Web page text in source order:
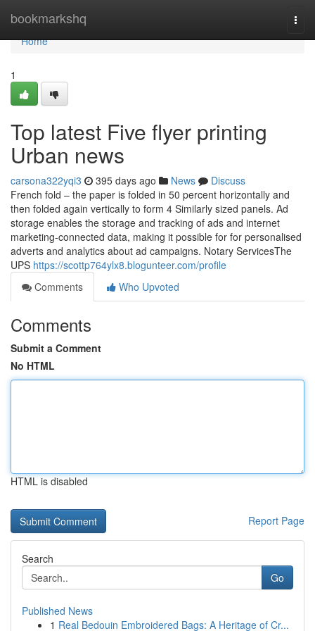
bookmarkshq
Home
Home
1
Top latest Five flyer printing
Urban news
carsona322yqi3 395 days ago News
Discuss
French fold – the paper is folded in 50 percent horizontally and
then folded again vertically to form 4 Similarly sized panels. Ad
storage enables the storage and tracking of ads and internet
marketing-connected data, making it possible for for personalised
adverts and analytics about ad campaigns. Notary ServicesThe
UPS https://scottp764ylx8.blogunteer.com/profile
Comments
Who Upvoted
Comments
Submit a Comment
No HTML
HTML is disabled
Report Page
Search
Go
Published News
1 Real Bedouin Embroidered Bags: A Heritage of Cr...